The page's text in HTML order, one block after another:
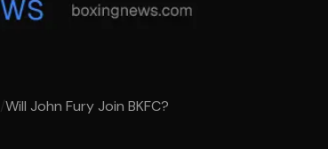
/Will John Fury Join BKFC?